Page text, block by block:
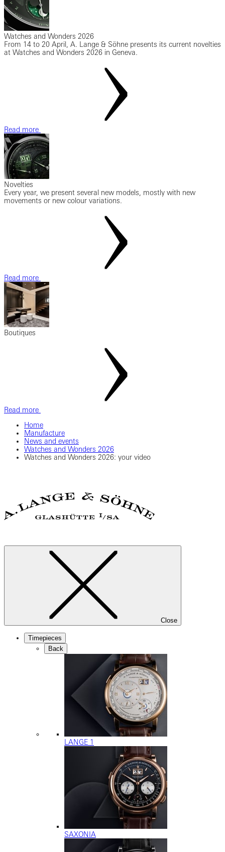
Watches and Wonders 2026
From 14 to 20 April, A. Lange & Söhne presents its current novelties
at Watches and Wonders 2026 in Geneva.
Read more
Novelties
Every year, we present several new models, mostly with new
movements or new colour variations.
Read more
Boutiques
Read more
Home
Manufacture
News and events
Watches and Wonders 2026
Watches and Wonders 2026: your video
Close
Timepieces
Back
LANGE 1
SAXONIA